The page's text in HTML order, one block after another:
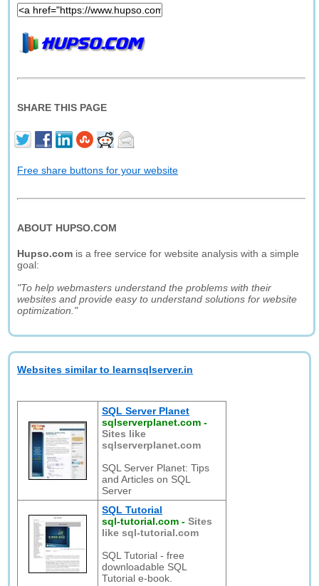
SHARE THIS PAGE
Free share buttons for your website
ABOUT HUPSO.COM
Hupso.com is a free service for website analysis with a simple
goal:
"To help webmasters understand the problems with their
websites and provide easy to understand solutions for website
optimization."
Websites similar to learnsqlserver.in
SQL Server Planet
sqlserverplanet.com -
Sites like
sqlserverplanet.com
SQL Server Planet: Tips
and Articles on SQL
Server
SQL Tutorial
sql-tutorial.com -Sites
like sql-tutorial.com
SQL Tutorial - free
downloadable SQL
Tutorial e-book.